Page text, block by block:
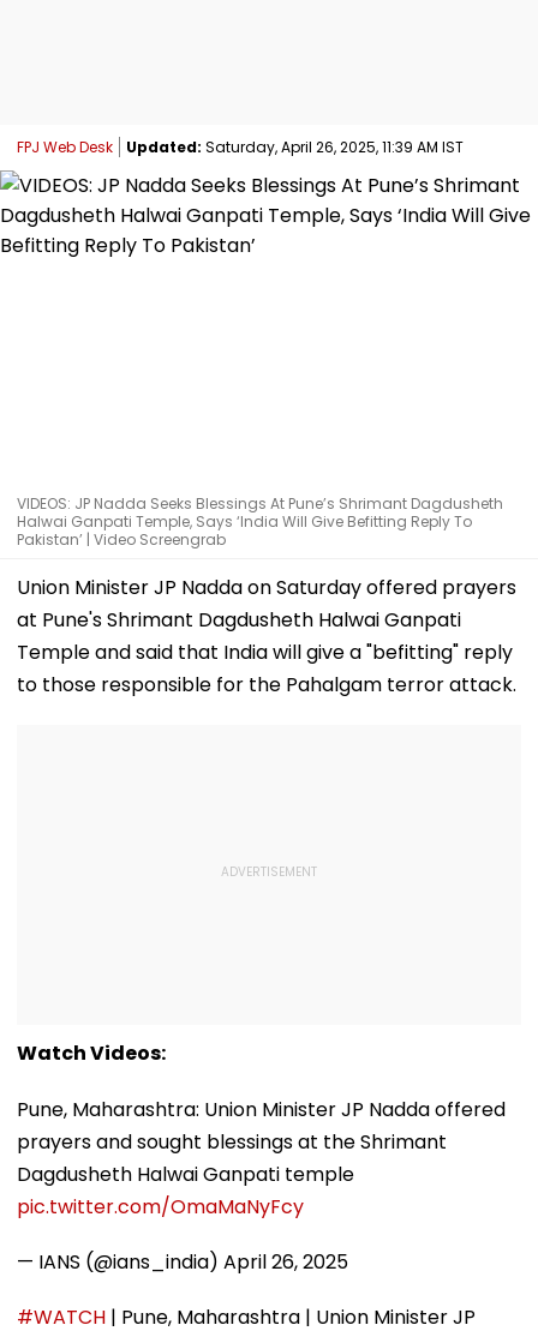
FPJ Web Desk Updated: Saturday, April 26, 2025, 11:39 AM IST
VIDEOS: JP Nadda Seeks Blessings At Pune’s Shrimant Dagdusheth
Halwai Ganpati Temple, Says ‘India Will Give Befitting Reply To
Pakistan’ | Video Screengrab
Union Minister JP Nadda on Saturday offered prayers
at Pune's Shrimant Dagdusheth Halwai Ganpati
Temple and said that India will give a "befitting" reply
to those responsible for the Pahalgam terror attack.
Watch Videos:
Pune, Maharashtra: Union Minister JP Nadda offered
prayers and sought blessings at the Shrimant
Dagdusheth Halwai Ganpati temple
pic.twitter.com/OmaMaNyFcy
— IANS (@ians_india) April 26, 2025
#WATCH | Pune, Maharashtra | Union Minister JP